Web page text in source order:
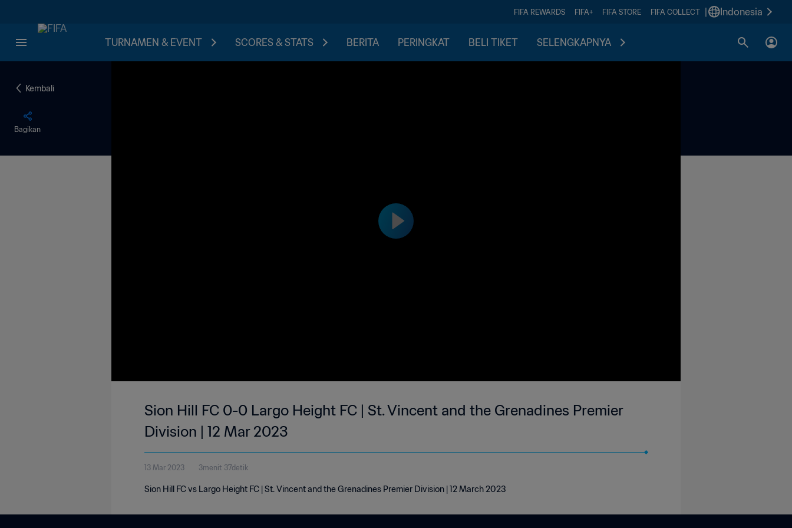
FIFA REWARDS FIFA+ FIFA STORE FIFA COLLECT Indonesia
TURNAMEN & EVENT SCORES & STATS BERITA PERINGKAT BELI TIKET SELENGKAPNYA
Kembali
Bagikan
Sion Hill FC 0-0 Largo Height FC | St. Vincent and the Grenadines Premier
Division | 12 Mar 2023
13 Mar 2023 3menit 37detik
Sion Hill FC vs Largo Height FC | St. Vincent and the Grenadines Premier Division | 12 March 2023